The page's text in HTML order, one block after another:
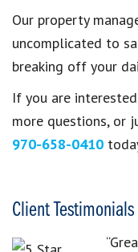
Our property
uncomplicated to
breaking off your
If you are
more questions, or
970-658-0410
Client Testimonials